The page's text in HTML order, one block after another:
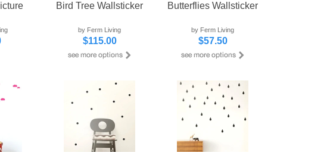
Bird Tree Wallsticker
by Ferm Living
$115.00
Butterflies Wallsticker
by Ferm Living
$57.50